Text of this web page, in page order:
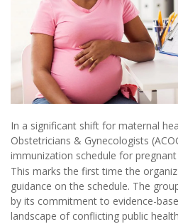
In a significant shift for maternal
Obstetricians & Gynecologists
immunization schedule for
This marks the first time the
guidance on the schedule. The
by its commitment to evidence-
landscape of conflicting public